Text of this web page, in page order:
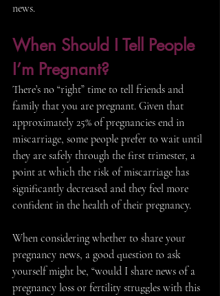
news.
When Should I Tell People
I’m Pregnant?
There’s no “right” time to tell friends and
family that you are pregnant. Given that
approximately 25% of pregnancies end in
miscarriage, some people prefer to wait until
they are safely through the first trimester, a
point at which the risk of miscarriage has
significantly decreased and they feel more
confident in the health of their pregnancy.
When considering whether to share your
pregnancy news, a good question to ask
yourself might be, “would I share news of a
pregnancy loss or fertility struggles with this